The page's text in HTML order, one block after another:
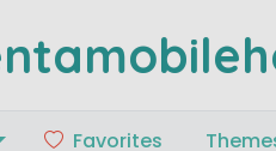
Favorites